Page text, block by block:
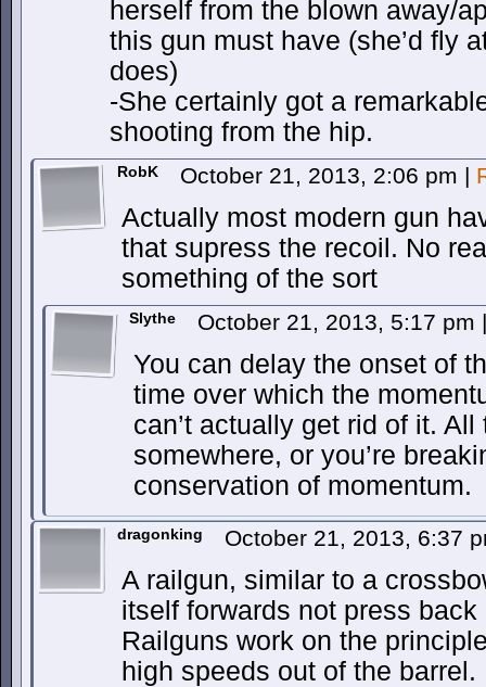
herself from the blown away/
this gun must have (she’d fly
does)
-She certainly got a
shooting from the hip.
RobK October 21, 2013, 2:06 pm |
Actually most modern gun
that supress the recoil. No
something of the sort
Slythe October 21, 2013, 5:17 pm |
You can delay the onset of
time over which the
can’t actually get rid of it.
somewhere, or you’re
conservation of momentum.
dragonking October 21, 2013, 6:37
A railgun, similar to a
itself forwards not press
Railguns work on the
high speeds out of the barrel.